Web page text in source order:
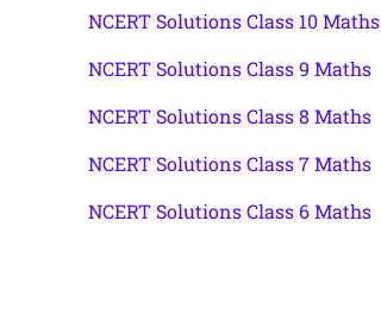
NCERT Solutions Class 10 Maths
NCERT Solutions Class 9 Maths
NCERT Solutions Class 8 Maths
NCERT Solutions Class 7 Maths
NCERT Solutions Class 6 Maths